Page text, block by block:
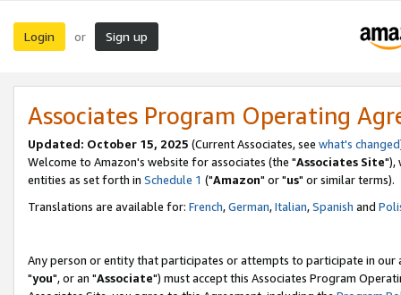
Login or Sign up
Associates Program Operating
Updated: October 15, 2025 (Current Associates, see what's changed
Welcome to Amazon's website for associates (the "Associates Site"),
entities as set forth in Schedule 1 ("Amazon" or "us" or similar terms).
Translations are available for: French,German,Italian,Spanish and
Any person or entity that participates or attempts to participate in our
"you", or an "Associate") must accept this Associates Program